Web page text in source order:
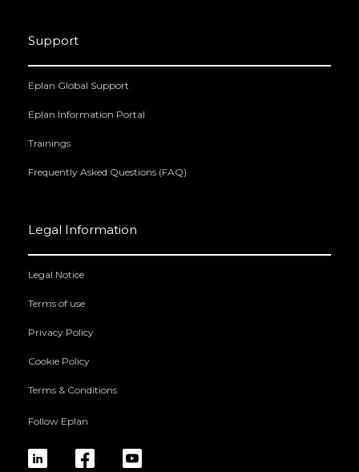
Support
Eplan Global Support
Eplan Information Portal
Trainings
Frequently Asked Questions (FAQ)
Legal Information
Legal Notice
Terms of use
Privacy Policy
Cookie Policy
Terms & Conditions
Follow Eplan
linkedinfb yt